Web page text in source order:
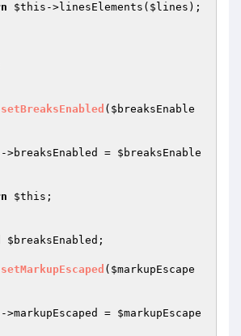
$this ->linesElements( $lines );
setBreaksEnabled ( $breaksEnable
->breaksEnabled = $breaksEnable
$this ;
$breaksEnabled ;
setMarkupEscaped ( $markupEscape
->markupEscaped = $markupEscape